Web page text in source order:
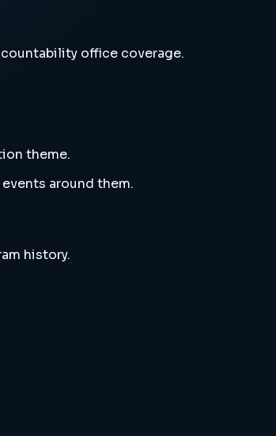
office coverage.
theme.
around them.
history.